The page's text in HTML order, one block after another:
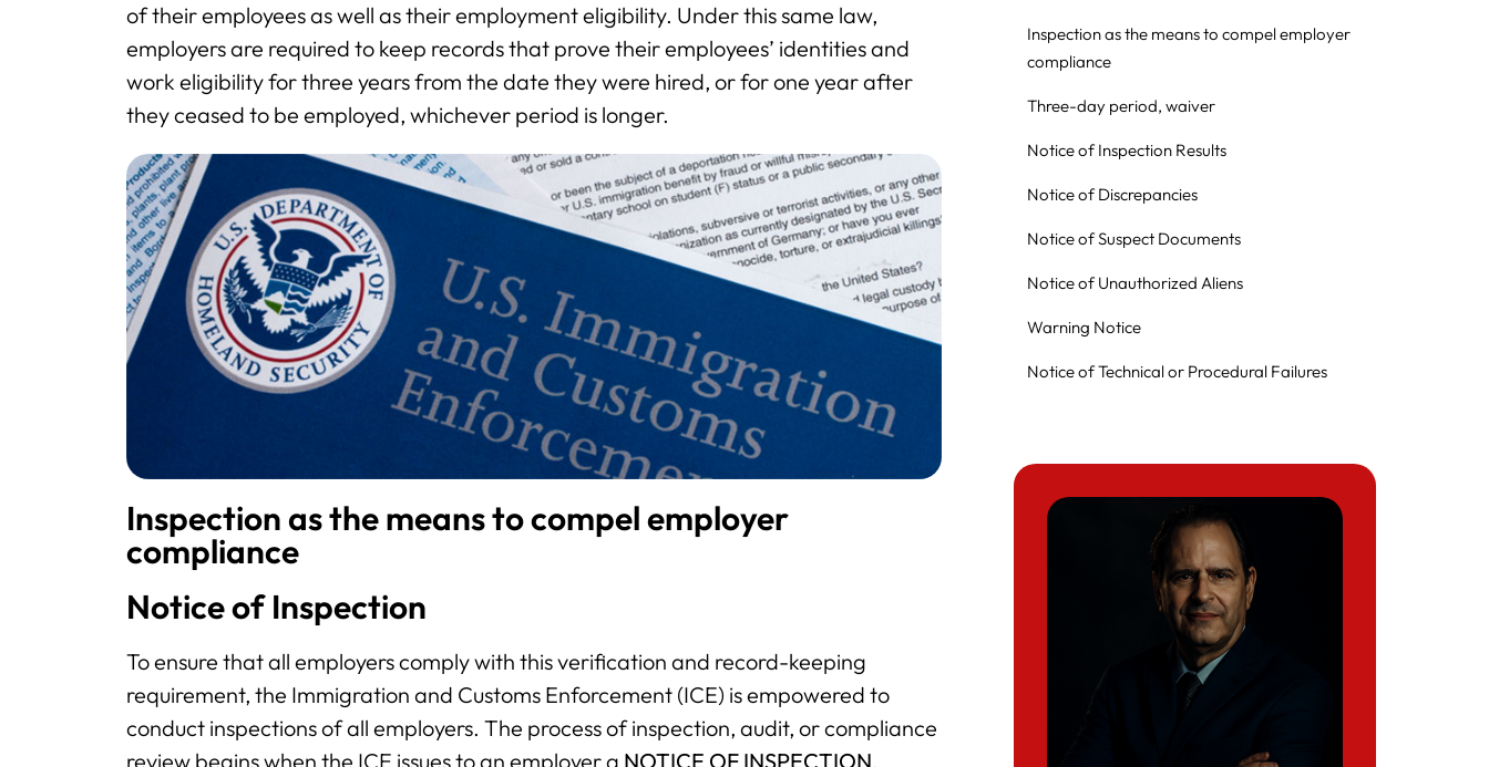
of their employees as well as their employment eligibility. Under this same law,
employers are required to keep records that prove their employees’ identities and
work eligibility for three years from the date they were hired, or for one year after
they ceased to be employed, whichever period is longer.
Inspection as the means to compel employer
compliance
Notice of Inspection
To ensure that all employers comply with this verification and record-keeping
requirement, the Immigration and Customs Enforcement (ICE) is empowered to
conduct inspections of all employers. The process of inspection, audit, or compliance
review begins when the ICE issues to an employer a NOTICE OF INSPECTION.
Inspection as the means to compel employer
compliance
Three-day period, waiver
Notice of Inspection Results
Notice of Discrepancies
Notice of Suspect Documents
Notice of Unauthorized Aliens
Warning Notice
Notice of Technical or Procedural Failures
Final Order to Cease Violations and Pay Fine